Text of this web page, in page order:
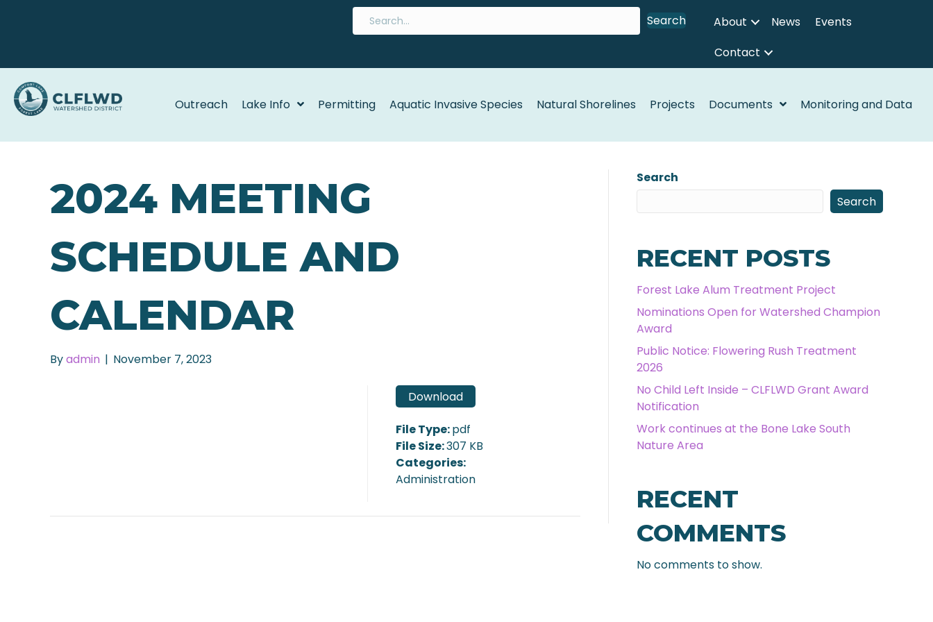
Search About News
Events
Contact
Outreach Lake Info Permitting Aquatic Invasive Species Natural Shorelines Projects Documents Monitoring and Data
2024 MEETING
SCHEDULE AND
CALENDAR
Byadmin | November 7, 2023
Download
File Type:pdf
File Size:307 KB
Categories:
Administration
Search
Search
RECENT POSTS
Forest Lake Alum Treatment Project
Nominations Open for Watershed Champion
Award
Public Notice: Flowering Rush Treatment
2026
No Child Left Inside – CLFLWD Grant Award
Notification
Work continues at the Bone Lake South
Nature Area
RECENT
COMMENTS
No comments to show.